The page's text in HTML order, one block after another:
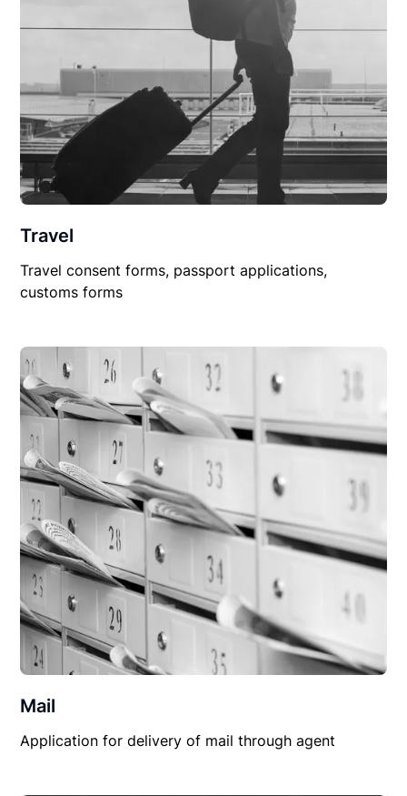
Travel
Travel consent forms, passport applications,
customs forms
Mail
Application for delivery of mail through agent